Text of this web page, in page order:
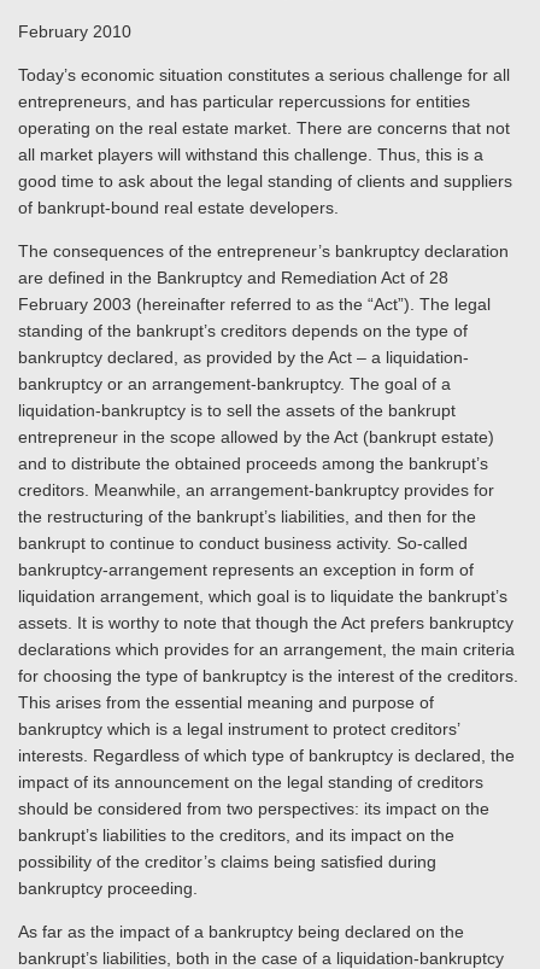
February 2010
Today’s economic situation constitutes a serious challenge for all
entrepreneurs, and has particular repercussions for entities
operating on the real estate market. There are concerns that not
all market players will withstand this challenge. Thus, this is a
good time to ask about the legal standing of clients and suppliers
of bankrupt-bound real estate developers.
The consequences of the entrepreneur’s bankruptcy declaration
are defined in the Bankruptcy and Remediation Act of 28
February 2003 (hereinafter referred to as the “Act”). The legal
standing of the bankrupt’s creditors depends on the type of
bankruptcy declared, as provided by the Act – a liquidation-
bankruptcy or an arrangement-bankruptcy. The goal of a
liquidation-bankruptcy is to sell the assets of the bankrupt
entrepreneur in the scope allowed by the Act (bankrupt estate)
and to distribute the obtained proceeds among the bankrupt’s
creditors. Meanwhile, an arrangement-bankruptcy provides for
the restructuring of the bankrupt’s liabilities, and then for the
bankrupt to continue to conduct business activity. So-called
bankruptcy-arrangement represents an exception in form of
liquidation arrangement, which goal is to liquidate the bankrupt’s
assets. It is worthy to note that though the Act prefers bankruptcy
declarations which provides for an arrangement, the main criteria
for choosing the type of bankruptcy is the interest of the creditors.
This arises from the essential meaning and purpose of
bankruptcy which is a legal instrument to protect creditors’
interests. Regardless of which type of bankruptcy is declared, the
impact of its announcement on the legal standing of creditors
should be considered from two perspectives: its impact on the
bankrupt’s liabilities to the creditors, and its impact on the
possibility of the creditor’s claims being satisfied during
bankruptcy proceeding.
As far as the impact of a bankruptcy being declared on the
bankrupt’s liabilities, both in the case of a liquidation-bankruptcy